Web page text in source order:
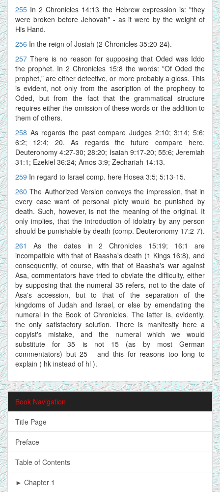
255 In 2 Chronicles 14:13 the Hebrew expression is: "they
were broken before Jehovah" - as it were by the weight of
His Hand.
256 In the reign of Josiah (2 Chronicles 35:20-24).
257 There is no reason for supposing that Oded was Iddo
the prophet. In 2 Chronicles 15:8 the words: "Of Oded the
prophet," are either defective, or more probably a gloss. This
is evident, not only from the ascription of the prophecy to
Oded, but from the fact that the grammatical structure
requires either the omission of these words or the addition to
them of others.
258 As regards the past compare Judges 2:10; 3:14; 5:6;
6:2; 12:4; 20. As regards the future compare here,
Deuteronomy 4:27-30; 28:20; Isaiah 9:17-20; 55:6; Jeremiah
31:1; Ezekiel 36:24; Amos 3:9; Zechariah 14:13.
259 In regard to Israel comp. here Hosea 3:5; 5:13-15.
260The Authorized Version conveys the impression, that in
every case want of personal piety would be punished by
death. Such, however, is not the meaning of the original. It
only implies, that the introduction of idolatry by any person
should be punishable by death (comp. Deuteronomy 17:2-7).
261 As the dates in 2 Chronicles 15:19; 16:1 are
incompatible with that of Baasha's death (1 Kings 16:8), and
consequently, of course, with that of Baasha's war against
Asa, commentators have tried to obviate the difficulty, either
by supposing that the numeral 35 refers, not to the date of
Asa's accession, but to that of the separation of the
kingdoms of Judah and Israel, or else by emendating the
numeral in the Book of Chronicles. The latter is, evidently,
the only satisfactory solution. There is manifestly here a
copyist's mistake, and the numeral which we would
substitute for 35 is not 15 (as by most German
commentators) but 25 - and this for reasons too long to
explain ( hk instead of hl ).
Book Navigation
Title Page
Preface
Table of Contents
► Chapter 1